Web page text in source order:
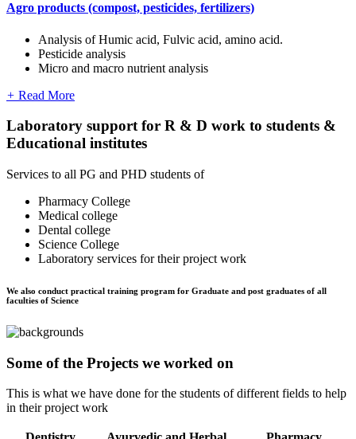
Agro products (compost, pesticides, fertilizers)
Analysis of Humic acid, Fulvic acid, amino acid.
Pesticide analysis
Micro and macro nutrient analysis
+ Read More
Laboratory support for R & D work to students &
Educational institutes
Services to all PG and PHD students of
Pharmacy College
Medical college
Dental college
Science College
Laboratory services for their project work
We also conduct practical training program for Graduate and post graduates of all
faculties of Science
Some of the Projects we worked on
This is what we have done for the students of different fields to help
in their project work